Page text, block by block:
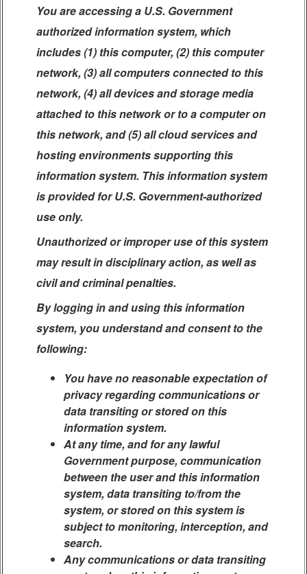
You are accessing a U.S. Government
authorized information system, which
includes (1) this computer, (2) this computer
network, (3) all computers connected to this
network, (4) all devices and storage media
attached to this network or to a computer on
this network, and (5) all cloud services and
hosting environments supporting this
information system. This information system
is provided for U.S. Government-authorized
use only.
Unauthorized or improper use of this system
may result in disciplinary action, as well as
civil and criminal penalties.
By logging in and using this information
system, you understand and consent to the
following:
You have no reasonable expectation of
privacy regarding communications or
data transiting or stored on this
information system.
At any time, and for any lawful
Government purpose, communication
between the user and this information
system, data transiting to/from the
system, or stored on this system is
subject to monitoring, interception, and
search.
Any communications or data transiting